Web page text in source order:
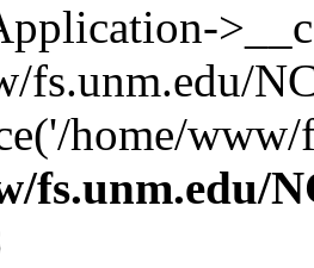
fs.unm.edu/
home/
fs.unm.edu/